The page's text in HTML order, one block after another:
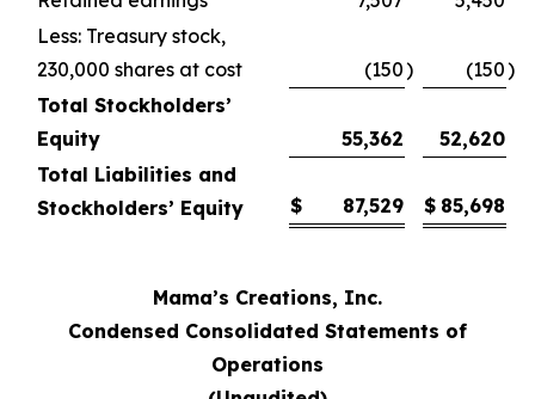
Less: Treasury stock,
230,000 shares at cost
(150) (150)
Total Stockholders’
Equity
55,362
52,620
Total Liabilities and
Stockholders’ Equity
$ 87,529 $ 85,698
Mama’s Creations, Inc.
Condensed Consolidated Statements of
Operations